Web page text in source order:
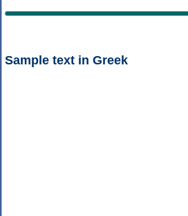
Sample text in Greek